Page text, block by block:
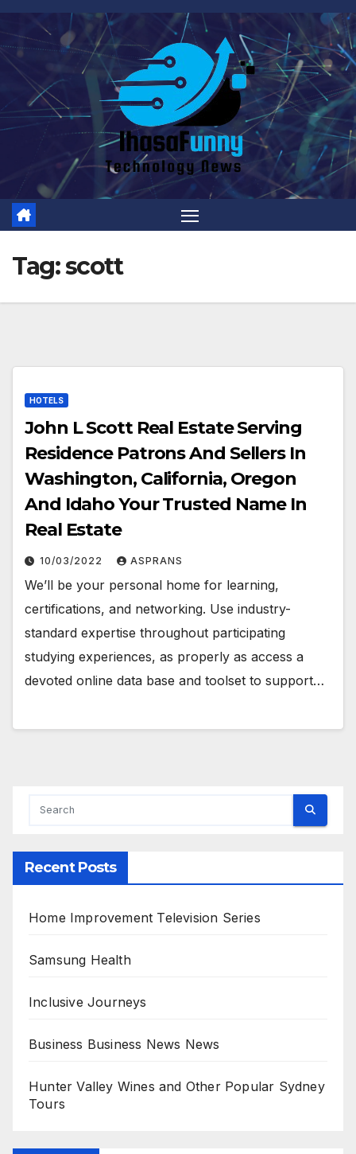
Skip
content
Tag:scott
HOTELS
John L Scott Real Estate Serving
Residence Patrons And Sellers In
Washington, California, Oregon
And Idaho Your Trusted Name In
Real Estate
10/03/2022 ASPRANS
We’ll be your personal home for learning,
certifications, and networking. Use industry-
standard expertise throughout participating
studying experiences, as properly as access a
devoted online data base and toolset to support…
Recent Posts
Home Improvement Television Series
Samsung Health
Inclusive Journeys
Business Business News News
Hunter Valley Wines and Other Popular Sydney
Tours